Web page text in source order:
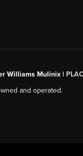
Williams Mulinix |
and operated.